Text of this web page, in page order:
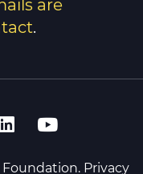
are
.
Privacy